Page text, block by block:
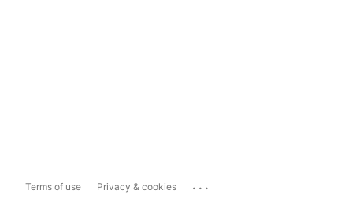
Terms of use Privacy & cookies ...